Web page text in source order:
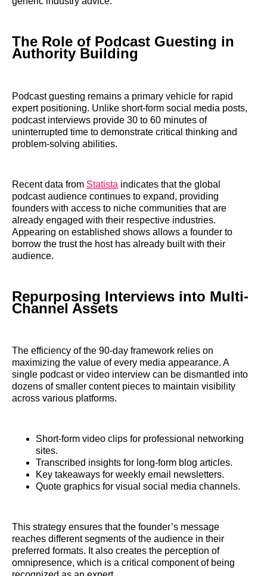
The Role of Podcast Guesting in
Authority Building
Podcast guesting remains a primary vehicle for rapid
expert positioning. Unlike short-form social media posts,
podcast interviews provide 30 to 60 minutes of
uninterrupted time to demonstrate critical thinking and
problem-solving abilities.
Recent data from Statista indicates that the global
podcast audience continues to expand, providing
founders with access to niche communities that are
already engaged with their respective industries.
Appearing on established shows allows a founder to
borrow the trust the host has already built with their
audience.
Repurposing Interviews into Multi-
Channel Assets
The efficiency of the 90-day framework relies on
maximizing the value of every media appearance. A
single podcast or video interview can be dismantled into
dozens of smaller content pieces to maintain visibility
across various platforms.
Short-form video clips for professional networking
sites.
Transcribed insights for long-form blog articles.
Key takeaways for weekly email newsletters.
Quote graphics for visual social media channels.
This strategy ensures that the founder’s message
reaches different segments of the audience in their
preferred formats. It also creates the perception of
omnipresence, which is a critical component of being